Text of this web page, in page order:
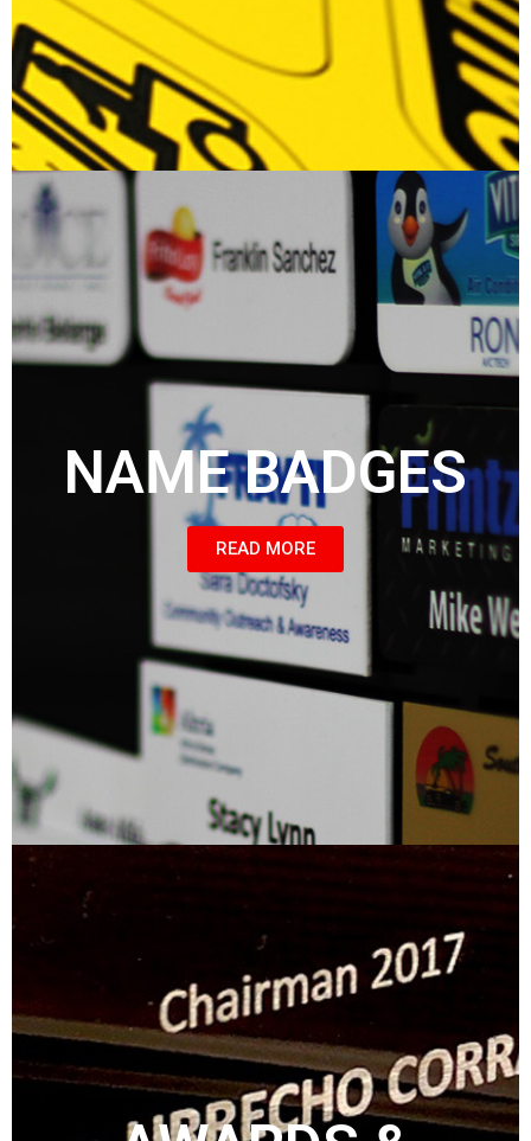
NAME BADGES
READ MORE